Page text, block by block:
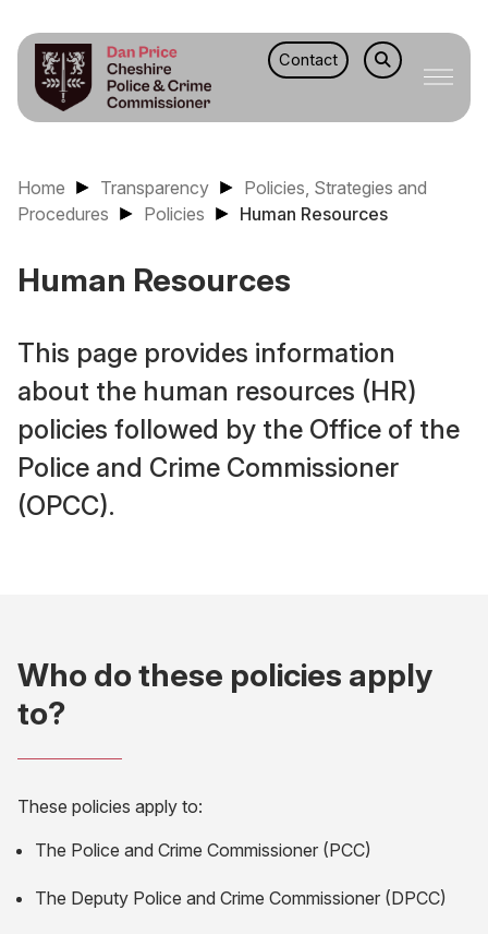
Contact
Home Transparency
Policies, Strategies and
Procedures
Policies Human Resources
Human Resources
This page provides information
about the human resources (HR)
policies followed by the Office of the
Police and Crime Commissioner
(OPCC).
Who do these policies apply
to?
These policies apply to:
The Police and Crime Commissioner (PCC)
The Deputy Police and Crime Commissioner (DPCC)